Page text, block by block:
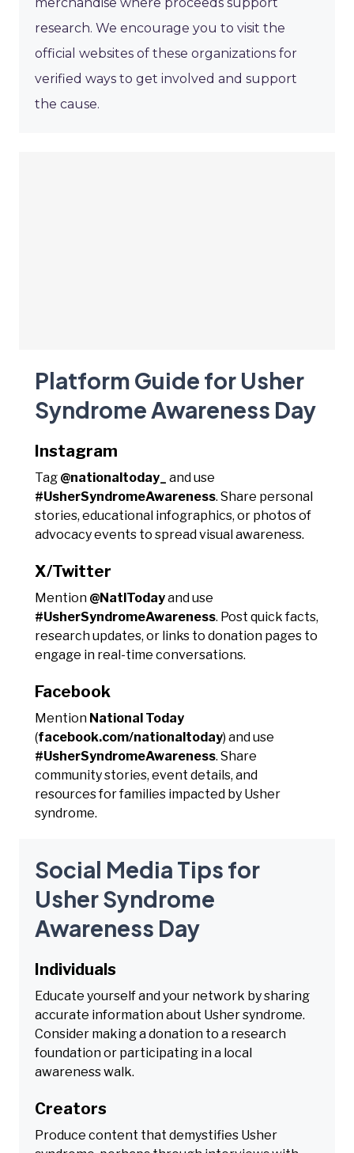
research. We encourage you to visit the
official websites of these organizations for
verified ways to get involved and support
the cause.
Platform Guide for Usher
Syndrome Awareness Day
Instagram
Tag @nationaltoday_
and use
#UsherSyndromeAwareness. Share personal
stories, educational infographics, or photos of
advocacy events to spread visual awareness.
X/Twitter
Mention @NatlTodayand use
#UsherSyndromeAwareness. Post quick facts,
research updates, or links to donation pages to
engage in real-time conversations.
Facebook
Mention National Today
(facebook.com/nationaltoday) and use
#UsherSyndromeAwareness. Share
community stories, event details, and
resources for families impacted by Usher
syndrome.
Social Media Tips for
Usher Syndrome
Awareness Day
Individuals
Educate yourself and your network by sharing
accurate information about Usher syndrome.
Consider making a donation to a research
foundation or participating in a local
awareness walk.
Creators
Produce content that demystifies Usher